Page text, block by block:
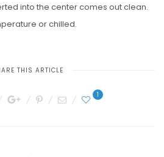
into the center comes out clean.
or chilled.
THIS ARTICLE
1